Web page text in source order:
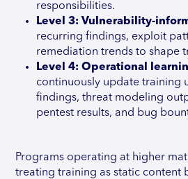
responsibilities.
Level 3: Vulnerability-
recurring findings, exploit
remediation trends to shape
Level 4: Operational
continuously update training
findings, threat modeling
pentest results, and bug
Programs operating at higher
treating training as static content